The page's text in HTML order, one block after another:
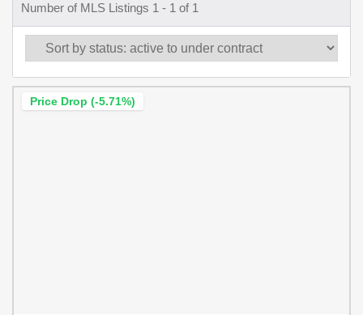
Number of MLS Listings 1 - 1 of 1
Price Drop (-5.71%)